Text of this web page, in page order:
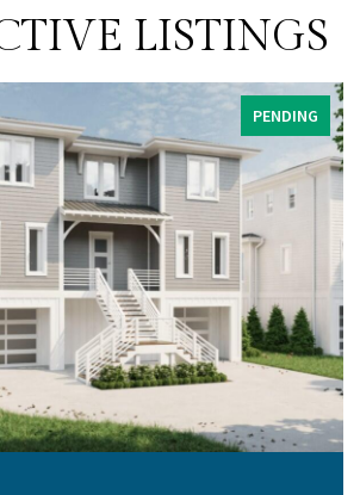
LISTINGS
PENDING